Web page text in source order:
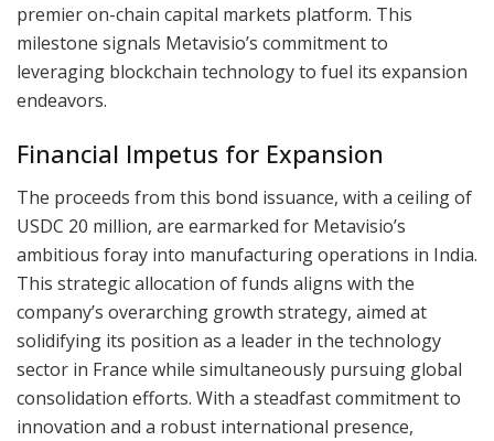
premier on-chain capital markets platform. This
milestone signals Metavisio’s commitment to
leveraging blockchain technology to fuel its expansion
endeavors.
Financial Impetus for Expansion
The proceeds from this bond issuance, with a ceiling of
USDC 20 million, are earmarked for Metavisio’s
ambitious foray into manufacturing operations in India.
This strategic allocation of funds aligns with the
company’s overarching growth strategy, aimed at
solidifying its position as a leader in the technology
sector in France while simultaneously pursuing global
consolidation efforts. With a steadfast commitment to
innovation and a robust international presence,